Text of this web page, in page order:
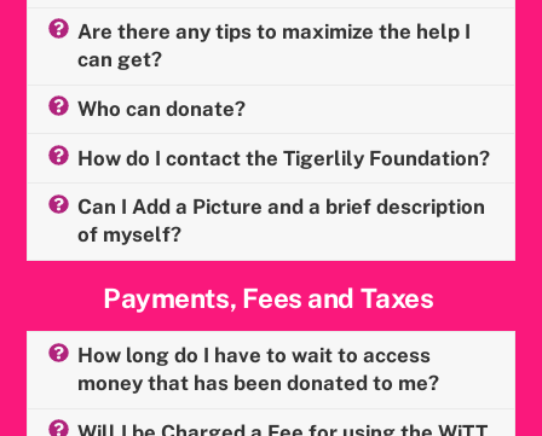
Are there any tips to maximize the help I
can get?
Who can donate?
How do I contact the Tigerlily Foundation?
Can I Add a Picture and a brief description
of myself?
Payments, Fees and Taxes
How long do I have to wait to access
money that has been donated to me?